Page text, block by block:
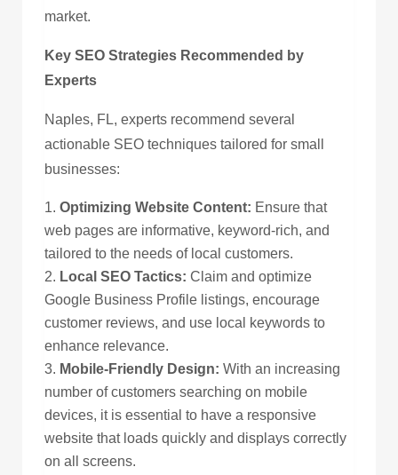
market.
Key SEO Strategies Recommended by
Experts
Naples, FL, experts recommend several
actionable SEO techniques tailored for small
businesses:
Optimizing Website Content: Ensure that
web pages are informative, keyword-rich, and
tailored to the needs of local customers.
Local SEO Tactics: Claim and optimize
Google Business Profile listings, encourage
customer reviews, and use local keywords to
enhance relevance.
Mobile-Friendly Design: With an increasing
number of customers searching on mobile
devices, it is essential to have a responsive
website that loads quickly and displays correctly
on all screens.